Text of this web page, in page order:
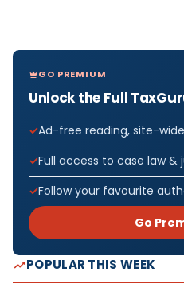
GO PREMIUM
Unlock the Full
Ad-free reading, site-wide
Full access to case law
Follow your favourite
Go
POPULAR THIS WEEK